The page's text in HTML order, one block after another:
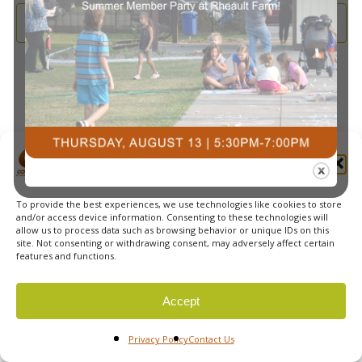
Manage Cookie Consent
To provide the best experiences, we use technologies like cookies to store
and/or access device information. Consenting to these technologies will
allow us to process data such as browsing behavior or unique IDs on this
site. Not consenting or withdrawing consent, may adversely affect certain
features and functions.
Accept
Privacy PolicyContact Us
2026
and
Subscribe to calendar
© 2026 Courts Plus Community Fitness. |Created by Off
The Wall Advertising|Privacy Policy